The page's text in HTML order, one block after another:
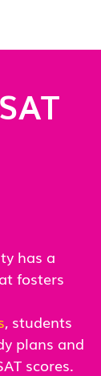
has a
fosters
, students
plans and
scores.